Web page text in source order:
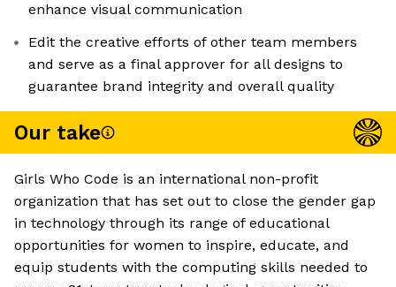
enhance visual communication
Edit the creative efforts of other team members
and serve as a final approver for all designs to
guarantee brand integrity and overall quality
Our take
Girls Who Code is an international non-profit
organization that has set out to close the gender gap
in technology through its range of educational
opportunities for women to inspire, educate, and
equip students with the computing skills needed to